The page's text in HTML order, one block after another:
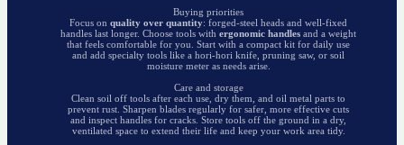
Buying priorities
Focus on quality over quantity: forged-steel heads and well-fixed
handles last longer. Choose tools with ergonomic handles and a weight
that feels comfortable for you. Start with a compact kit for daily use
and add specialty tools like a hori-hori knife, pruning saw, or soil
moisture meter as needs arise.
Care and storage
Clean soil off tools after each use, dry them, and oil metal parts to
prevent rust. Sharpen blades regularly for safer, more effective cuts
and inspect handles for cracks. Store tools off the ground in a dry,
ventilated space to extend their life and keep your work area tidy.